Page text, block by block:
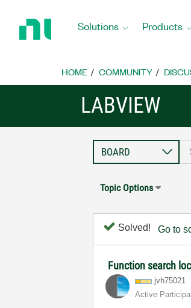
Home
Solutions Products
HOME COMMUNITY
LABVIEW
Topic Options
Solved! Go to
Function search
jvh75021
Active